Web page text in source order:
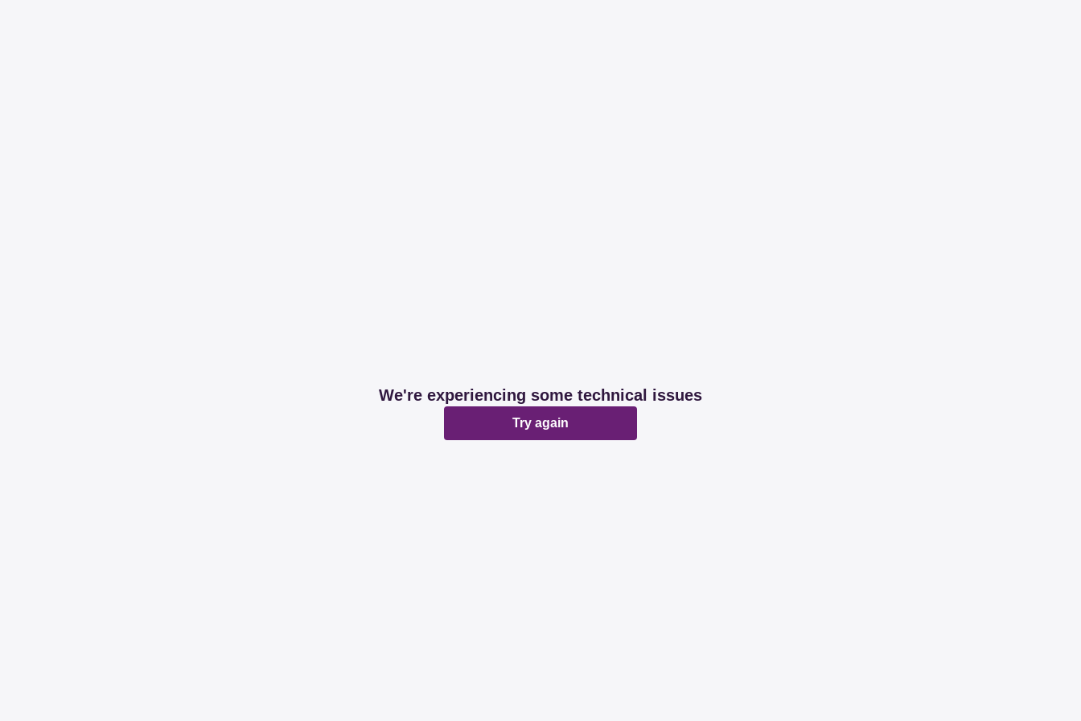
We're experiencing some technical issues
Try again